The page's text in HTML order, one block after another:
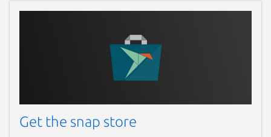
Get the snap store